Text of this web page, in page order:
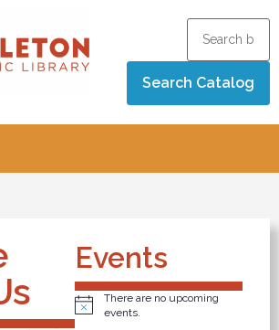
Events
Notice
There are no upcoming
events.